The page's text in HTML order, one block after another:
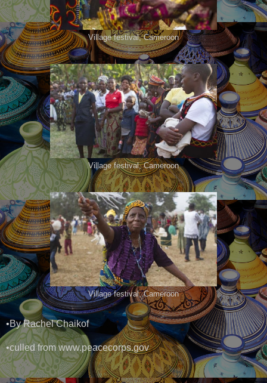
Village festival, Cameroon
Village festival, Cameroon
Village festival, Cameroon
•By Rachel Chaikof
•culled from www.peacecorps.gov